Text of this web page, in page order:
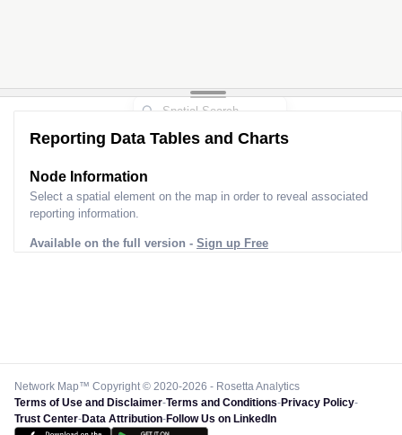
Reporting Data Tables and Charts
Node Information
Select a spatial element on the map in order to reveal associated
reporting information.
Available on the full version - Sign up Free
Network Map™ Copyright © 2020-2026 - Rosetta Analytics
Terms of Use and Disclaimer-Terms and Conditions-Privacy Policy-
Trust Center-Data Attribution-Follow Us on LinkedIn